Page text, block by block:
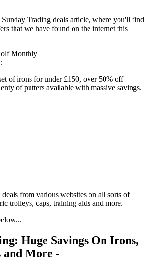
Sunday Trading deals article, where you'll find
that we have found on the internet this
Monthly
of irons for under £150, over 50% off
of putters available with massive savings.
from various websites on all sorts of
trolleys, caps, training aids and more.
Huge Savings On Irons,
and More -